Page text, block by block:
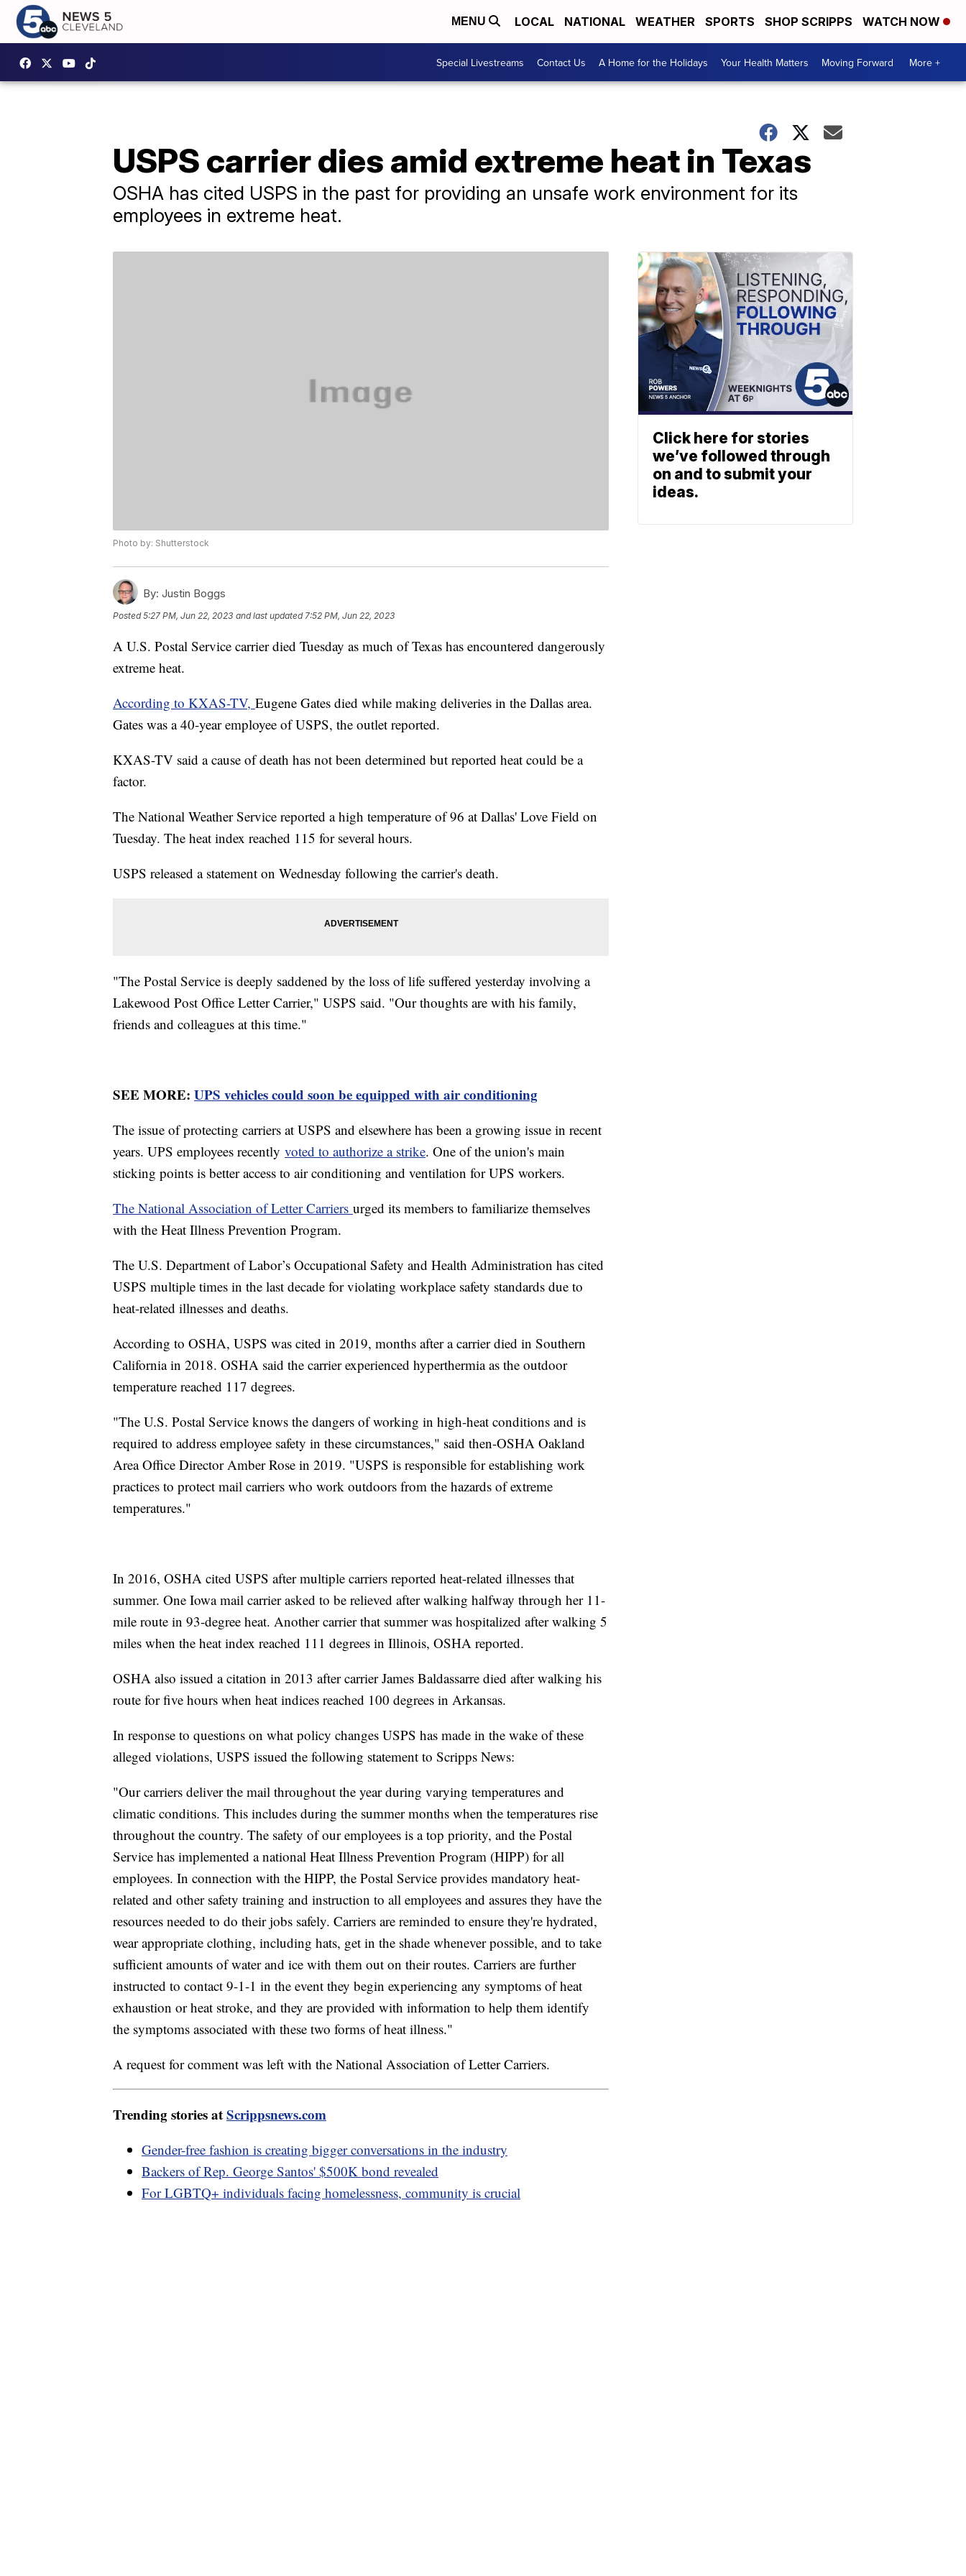
MENU LOCAL NATIONAL WEATHER SPORTS SHOP SCRIPPS WATCH NOW
Special Livestreams Contact Us A Home for the Holidays Your Health Matters Moving Forward More +
USPS carrier dies amid extreme heat in Texas
OSHA has cited USPS in the past for providing an unsafe work environment for its
employees in extreme heat.
Photo by: Shutterstock
By: Justin Boggs
Posted5:27 PM, Jun 22, 2023 and last updated 7:52 PM, Jun 22, 2023
A U.S. Postal Service carrier died Tuesday as much of Texas has encountered dangerously
extreme heat.
According to KXAS-TV, Eugene Gates died while making deliveries in the Dallas area.
Gates was a 40-year employee of USPS, the outlet reported.
KXAS-TV said a cause of death has not been determined but reported heat could be a
factor.
The National Weather Service reported a high temperature of 96 at Dallas' Love Field on
Tuesday. The heat index reached 115 for several hours.
USPS released a statement on Wednesday following the carrier's death.
"The Postal Service is deeply saddened by the loss of life suffered yesterday involving a
Lakewood Post Office Letter Carrier," USPS said. "Our thoughts are with his family,
friends and colleagues at this time."
SEE MORE: UPS vehicles could soon be equipped with air conditioning
The issue of protecting carriers at USPS and elsewhere has been a growing issue in recent
years. UPS employees recently voted to authorize a strike. One of the union's main
sticking points is better access to air conditioning and ventilation for UPS workers.
The National Association of Letter Carriers urged its members to familiarize themselves
with the Heat Illness Prevention Program.
The U.S. Department of Labor’s Occupational Safety and Health Administration has cited
USPS multiple times in the last decade for violating workplace safety standards due to
heat-related illnesses and deaths.
According to OSHA, USPS was cited in 2019, months after a carrier died in Southern
California in 2018. OSHA said the carrier experienced hyperthermia as the outdoor
temperature reached 117 degrees.
"The U.S. Postal Service knows the dangers of working in high-heat conditions and is
required to address employee safety in these circumstances," said then-OSHA Oakland
Area Office Director Amber Rose in 2019. "USPS is responsible for establishing work
practices to protect mail carriers who work outdoors from the hazards of extreme
temperatures."
In 2016, OSHA cited USPS after multiple carriers reported heat-related illnesses that
summer. One Iowa mail carrier asked to be relieved after walking halfway through her 11-
mile route in 93-degree heat. Another carrier that summer was hospitalized after walking 5
miles when the heat index reached 111 degrees in Illinois, OSHA reported.
OSHA also issued a citation in 2013 after carrier James Baldassarre died after walking his
route for five hours when heat indices reached 100 degrees in Arkansas.
In response to questions on what policy changes USPS has made in the wake of these
alleged violations, USPS issued the following statement to Scripps News:
"Our carriers deliver the mail throughout the year during varying temperatures and
climatic conditions. This includes during the summer months when the temperatures rise
throughout the country. The safety of our employees is a top priority, and the Postal
Service has implemented a national Heat Illness Prevention Program (HIPP) for all
employees. In connection with the HIPP, the Postal Service provides mandatory heat-
related and other safety training and instruction to all employees and assures they have the
resources needed to do their jobs safely. Carriers are reminded to ensure they're hydrated,
wear appropriate clothing, including hats, get in the shade whenever possible, and to take
sufficient amounts of water and ice with them out on their routes. Carriers are further
instructed to contact 9-1-1 in the event they begin experiencing any symptoms of heat
exhaustion or heat stroke, and they are provided with information to help them identify
the symptoms associated with these two forms of heat illness."
A request for comment was left with the National Association of Letter Carriers.
Trending stories atScrippsnews.com
Gender-free fashion is creating bigger conversations in the industry
Backers of Rep. George Santos' $500K bond revealed
For LGBTQ+ individuals facing homelessness, community is crucial
Click here for stories
we’ve followed through
on and to submit your
ideas.